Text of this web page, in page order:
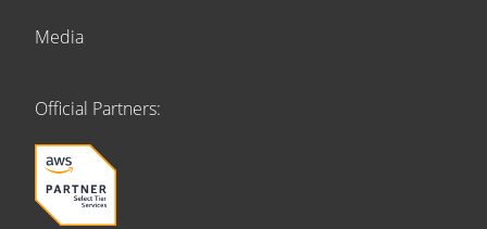
Media
Official Partners: